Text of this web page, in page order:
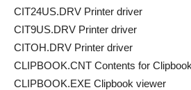
CIT24US.DRV Printer driver
CIT9US.DRV Printer driver
CITOH.DRV Printer driver
CLIPBOOK.CNT Contents for
CLIPBOOK.EXE Clipbook viewer